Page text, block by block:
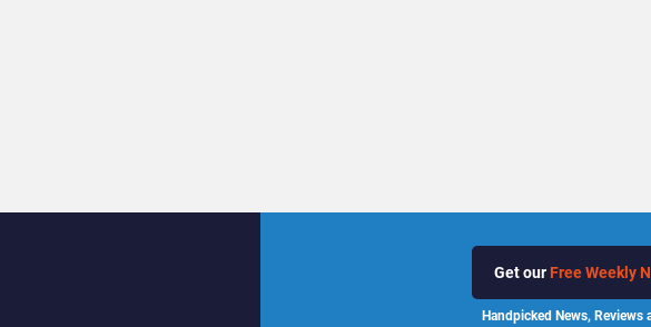
Get our Free Weekly
Handpicked News,